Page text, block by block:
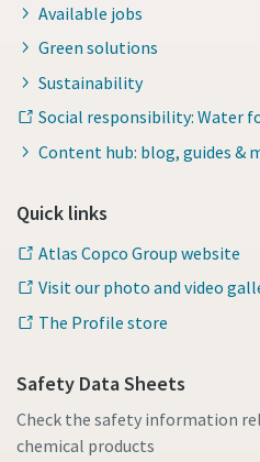
Available jobs
Green solutions
Sustainability
Social responsibility: Water
Content hub: blog, guides &
Quick links
Atlas Copco Group website
Visit our photo and video
The Profile store
Safety Data Sheets
Check the safety information
chemical products